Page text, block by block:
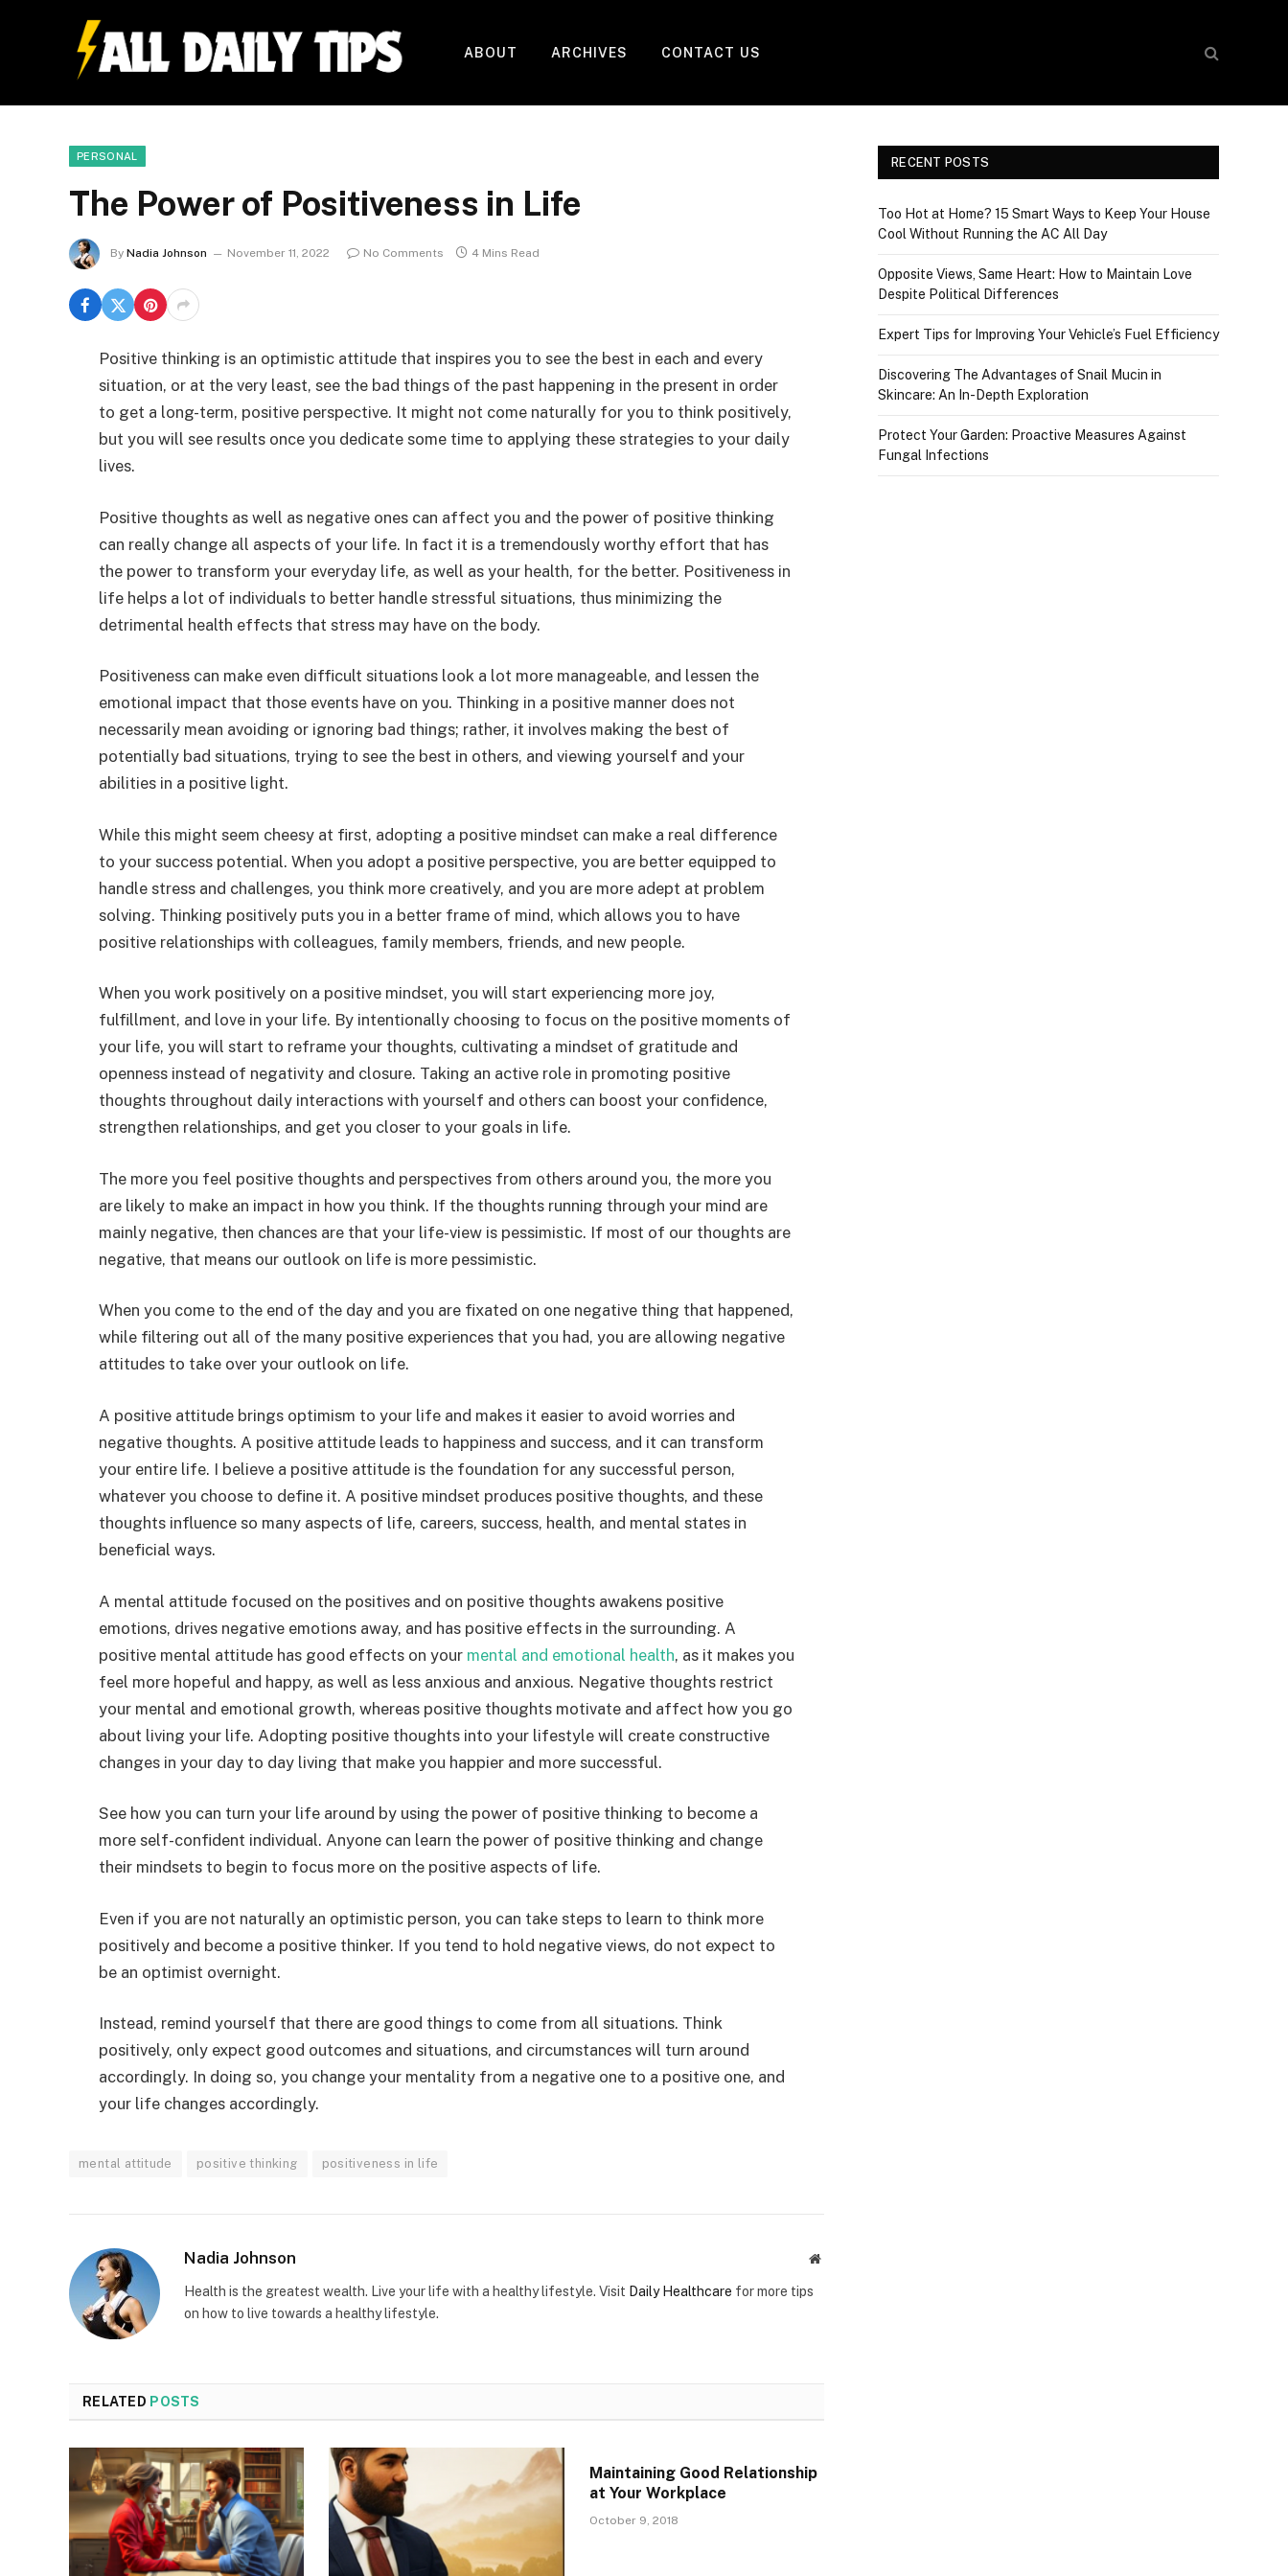
ABOUT ARCHIVES CONTACT US
PERSONAL
The Power of Positiveness in Life
By Nadia Johnson November 11, 2022 No Comments 4 Mins Read
Positive thinking is an optimistic attitude that inspires you to see the best in each and every
situation, or at the very least, see the bad things of the past happening in the present in order
to get a long-term, positive perspective. It might not come naturally for you to think positively,
but you will see results once you dedicate some time to applying these strategies to your daily
lives.
Positive thoughts as well as negative ones can affect you and the power of positive thinking
can really change all aspects of your life. In fact it is a tremendously worthy effort that has
the power to transform your everyday life, as well as your health, for the better. Positiveness in
life helps a lot of individuals to better handle stressful situations, thus minimizing the
detrimental health effects that stress may have on the body.
Positiveness can make even difficult situations look a lot more manageable, and lessen the
emotional impact that those events have on you. Thinking in a positive manner does not
necessarily mean avoiding or ignoring bad things; rather, it involves making the best of
potentially bad situations, trying to see the best in others, and viewing yourself and your
abilities in a positive light.
While this might seem cheesy at first, adopting a positive mindset can make a real difference
to your success potential. When you adopt a positive perspective, you are better equipped to
handle stress and challenges, you think more creatively, and you are more adept at problem
solving. Thinking positively puts you in a better frame of mind, which allows you to have
positive relationships with colleagues, family members, friends, and new people.
When you work positively on a positive mindset, you will start experiencing more joy,
fulfillment, and love in your life. By intentionally choosing to focus on the positive moments of
your life, you will start to reframe your thoughts, cultivating a mindset of gratitude and
openness instead of negativity and closure. Taking an active role in promoting positive
thoughts throughout daily interactions with yourself and others can boost your confidence,
strengthen relationships, and get you closer to your goals in life.
The more you feel positive thoughts and perspectives from others around you, the more you
are likely to make an impact in how you think. If the thoughts running through your mind are
mainly negative, then chances are that your life-view is pessimistic. If most of our thoughts are
negative, that means our outlook on life is more pessimistic.
When you come to the end of the day and you are fixated on one negative thing that happened,
while filtering out all of the many positive experiences that you had, you are allowing negative
attitudes to take over your outlook on life.
A positive attitude brings optimism to your life and makes it easier to avoid worries and
negative thoughts. A positive attitude leads to happiness and success, and it can transform
your entire life. I believe a positive attitude is the foundation for any successful person,
whatever you choose to define it. A positive mindset produces positive thoughts, and these
thoughts influence so many aspects of life, careers, success, health, and mental states in
beneficial ways.
A mental attitude focused on the positives and on positive thoughts awakens positive
emotions, drives negative emotions away, and has positive effects in the surrounding. A
positive mental attitude has good effects on your mental and emotional health, as it makes you
feel more hopeful and happy, as well as less anxious and anxious. Negative thoughts restrict
your mental and emotional growth, whereas positive thoughts motivate and affect how you go
about living your life. Adopting positive thoughts into your lifestyle will create constructive
changes in your day to day living that make you happier and more successful.
See how you can turn your life around by using the power of positive thinking to become a
more self-confident individual. Anyone can learn the power of positive thinking and change
their mindsets to begin to focus more on the positive aspects of life.
Even if you are not naturally an optimistic person, you can take steps to learn to think more
positively and become a positive thinker. If you tend to hold negative views, do not expect to
be an optimist overnight.
Instead, remind yourself that there are good things to come from all situations. Think
positively, only expect good outcomes and situations, and circumstances will turn around
accordingly. In doing so, you change your mentality from a negative one to a positive one, and
your life changes accordingly.
mental attitude positive thinking positiveness in life
Nadia Johnson Website
Health is the greatest wealth. Live your life with a healthy lifestyle. Visit Daily Healthcare for more tips
on how to live towards a healthy lifestyle.
RELATED POSTS
Maintaining Good Relationship
at Your Workplace
October 9, 2018
RECENT POSTS
Too Hot at Home? 15 Smart Ways to Keep Your House
Cool Without Running the AC All Day
Opposite Views, Same Heart: How to Maintain Love
Despite Political Differences
Expert Tips for Improving Your Vehicle’s Fuel Efficiency
Discovering The Advantages of Snail Mucin in
Skincare: An In-Depth Exploration
Protect Your Garden: Proactive Measures Against
Fungal Infections